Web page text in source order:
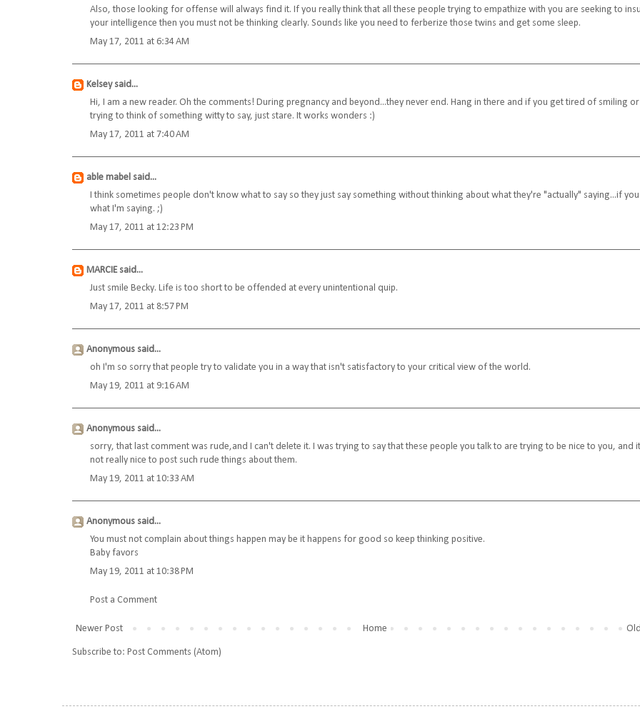
Also, those looking for offense will always find it. If you really think that all these people trying to empathize with you are seeking to
your intelligence then you must not be thinking clearly. Sounds like you need to ferberize those twins and get some sleep.
May 17, 2011 at 6:34 AM
Kelseysaid...
Hi, I am a new reader. Oh the comments! During pregnancy and beyond...they never end. Hang in there and if you get tired of smiling or
trying to think of something witty to say, just stare. It works wonders :)
May 17, 2011 at 7:40 AM
able mabel said...
I think sometimes people don't know what to say so they just say something without thinking about what they're "actually" saying...if
what I'm saying. ;)
May 17, 2011 at 12:23 PM
MARCIEsaid...
Just smile Becky. Life is too short to be offended at every unintentional quip.
May 17, 2011 at 8:57 PM
Anonymous said...
oh I'm so sorry that people try to validate you in a way that isn't satisfactory to your critical view of the world.
May 19, 2011 at 9:16 AM
Anonymous said...
sorry, that last comment was rude,and I can't delete it. I was trying to say that these people you talk to are trying to be nice to you, and
not really nice to post such rude things about them.
May 19, 2011 at 10:33 AM
Anonymous said...
You must not complain about things happen may be it happens for good so keep thinking positive.
Baby favors
May 19, 2011 at 10:38 PM
Post a Comment
Newer Post Home
Subscribe to: Post Comments (Atom)